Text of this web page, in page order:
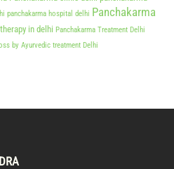
panchakarma hospital delhi Panchakarma
in delhi Panchakarma Treatment Delhi
by Ayurvedic treatment Delhi